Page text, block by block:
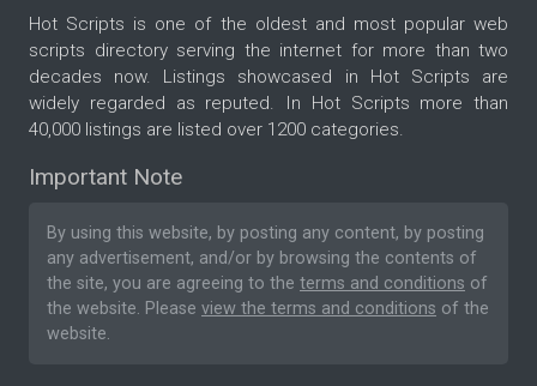
Hot Scripts is one of the oldest and most popular web
scripts directory serving the internet for more than two
decades now. Listings showcased in Hot Scripts are
widely regarded as reputed. In Hot Scripts more than
40,000 listings are listed over 1200 categories.
Important Note
By using this website, by posting any content, by posting
any advertisement, and/or by browsing the contents of
the site, you are agreeing to the terms and conditions of
the website. Please view the terms and conditions of the
website.